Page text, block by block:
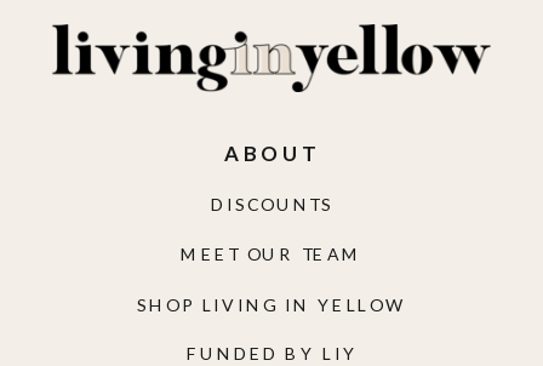
FUNDED BY LIY
SHOP LIVING IN YELLOW
MEET OUR TEAM
DISCOUNTS
ABOUT